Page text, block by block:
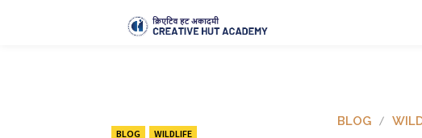
BLOG WILDLIFE
BLOG